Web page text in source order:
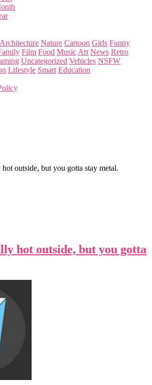
Architecture Nature Cartoon Girls Funny
Film Food Music Art News Retro
Uncategorized Vehicles NSFW
Lifestyle Smart Education
outside, but you gotta stay metal.
hot outside, but you gotta